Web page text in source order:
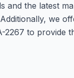
and the latest
we
to